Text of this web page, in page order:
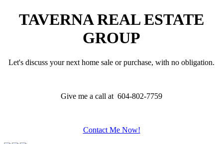
TAVERNA REAL ESTATE
GROUP
Let's discuss your next home sale or purchase, with no obligation.
Give me a call at 604-802-7759
Contact Me Now!